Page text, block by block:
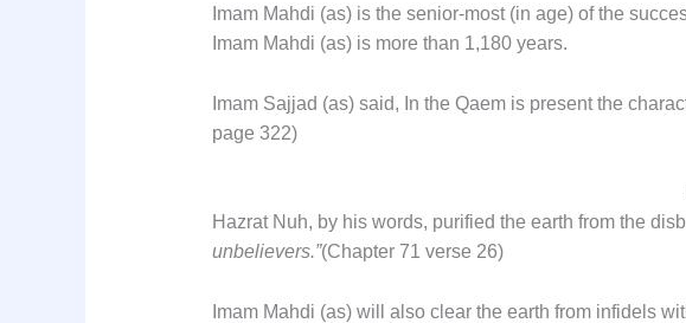
Imam Mahdi (as) is the senior-most (in age) of the
Imam Mahdi (as) is more than 1,180 years.
Imam Sajjad (as) said, In the Qaem is present the
page 322)
Hazrat Nuh, by his words, purified the earth from the
unbelievers.”(Chapter 71 verse 26)
Imam Mahdi (as) will also clear the earth from infidels